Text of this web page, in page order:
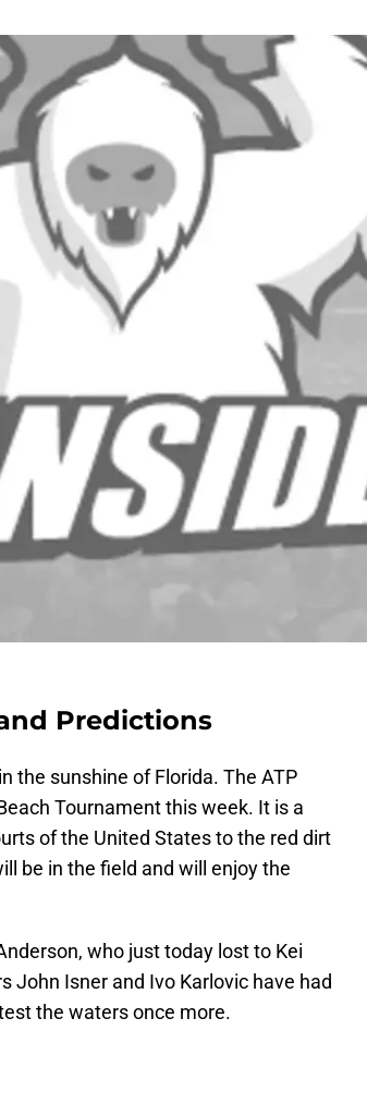
Predictions
the sunshine of Florida. The ATP
Tournament this week. It is a
of the United States to the red dirt
be in the field and will enjoy the
who just today lost to Kei
John Isner and Ivo Karlovic have had
the waters once more.